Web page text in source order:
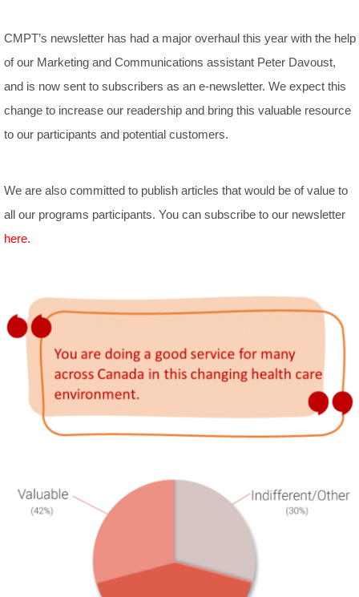
CMPT’s newsletter has had a major overhaul this year with the help
of our Marketing and Communications assistant Peter Davoust,
and is now sent to subscribers as an e-newsletter. We expect this
change to increase our readership and bring this valuable resource
to our participants and potential customers.
We are also committed to publish articles that would be of value to
all our programs participants. You can subscribe to our newsletter
here.